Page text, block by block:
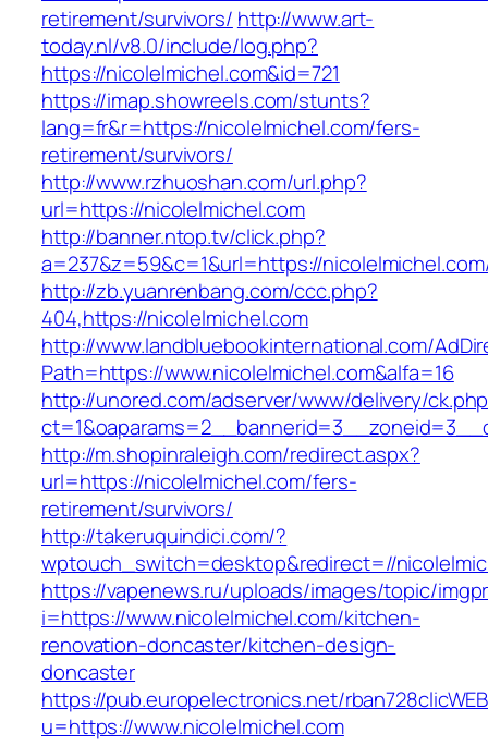
retirement/survivors/ http://www.art-
today.nl/v8.0/include/log.php?
https://nicolelmichel.com&id=721
https://imap.showreels.com/stunts?
lang=fr&r=https://nicolelmichel.com/fers-
retirement/survivors/
http://www.rzhuoshan.com/url.php?
url=https://nicolelmichel.com
http://banner.ntop.tv/click.php?
a=237&z=59&c=1&url=https://
http://zb.yuanrenbang.com/ccc.php?
404,https://nicolelmichel.com
http://www.landbluebookinternational.com/
Path=https://www.nicolelmichel.com&alfa=16
http://unored.com/adserver/www/delivery/
http://m.shopinraleigh.com/redirect.aspx?
url=https://nicolelmichel.com/fers-
retirement/survivors/
http://takeruquindici.com/?
wptouch_switch=desktop&redirect=//
https://vapenews.ru/uploads/images/topic/
i=https://www.nicolelmichel.com/kitchen-
renovation-doncaster/kitchen-design-
doncaster
https://pub.europelectronics.net/
u=https://www.nicolelmichel.com